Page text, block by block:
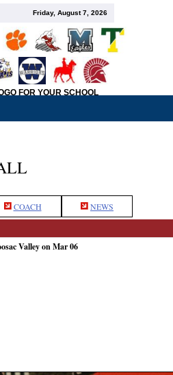
Friday, August 7, 2026
FOR YOUR SCHOOL
COACH NEWS
Valley on Mar 06